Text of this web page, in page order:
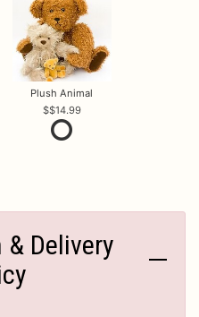
Plush Animal
$14.99
Delivery